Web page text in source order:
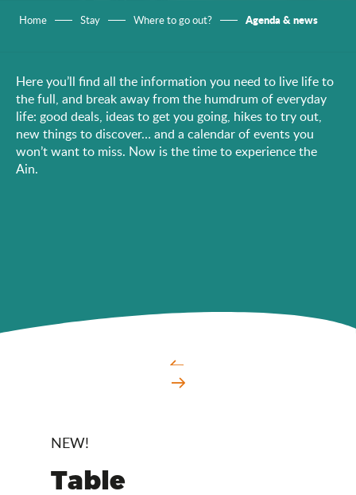
Home Stay Where to go out? Agenda & news
Here you’ll find all the information you need to live life to
the full, and break away from the humdrum of everyday
life: good deals, ideas to get you going, hikes to try out,
new things to discover… and a calendar of events you
won’t want to miss. Now is the time to experience the
Ain.
NEW!
Table